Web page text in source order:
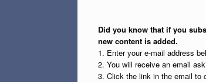
Did you know that if you
new content is added.
1. Enter your e-mail address
2. You will receive an email
3. Click the link in the email to